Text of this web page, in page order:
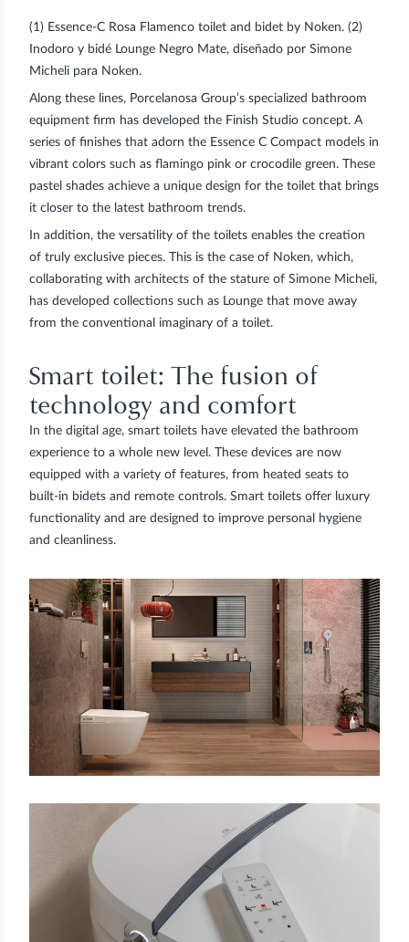
(1) Essence-C Rosa Flamenco toilet and bidet by Noken. (2)
Inodoro y bidé Lounge Negro Mate, diseñado por Simone
Micheli para Noken.
Along these lines, Porcelanosa Group’s specialized bathroom
equipment firm has developed the Finish Studio concept. A
series of finishes that adorn the Essence C Compact models in
vibrant colors such as flamingo pink or crocodile green. These
pastel shades achieve a unique design for the toilet that brings
it closer to the latest bathroom trends.
In addition, the versatility of the toilets enables the creation
of truly exclusive pieces. This is the case of Noken, which,
collaborating with architects of the stature of Simone Micheli,
has developed collections such as Lounge that move away
from the conventional imaginary of a toilet.
Smart toilet: The fusion of
technology and comfort
In the digital age, smart toilets have elevated the bathroom
experience to a whole new level. These devices are now
equipped with a variety of features, from heated seats to
built-in bidets and remote controls. Smart toilets offer luxury
functionality and are designed to improve personal hygiene
and cleanliness.